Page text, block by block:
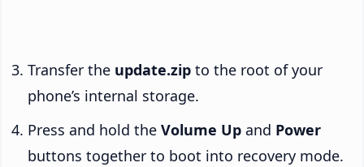
Transfer the update.zip to the root of your
phone’s internal storage.
Press and hold the Volume Up and Power
buttons together to boot into recovery mode.